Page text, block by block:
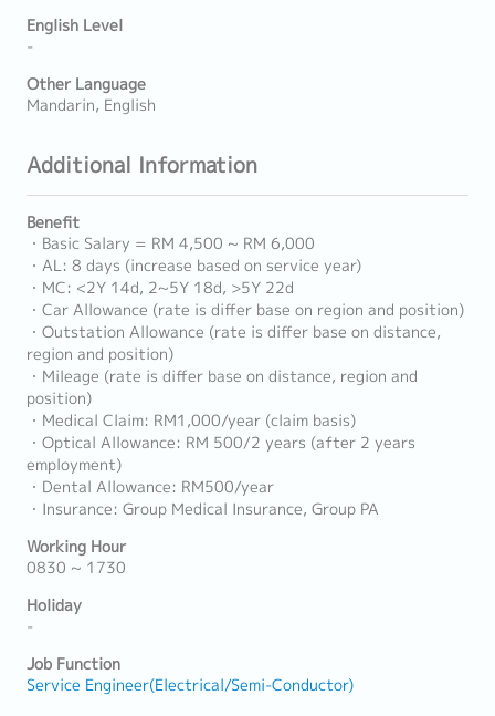
English Level
-
Other Language
Mandarin, English
Additional Information
Benefit
・Basic Salary = RM 4,500 ~ RM 6,000
・AL: 8 days (increase based on service year)
・MC: <2Y 14d, 2~5Y 18d, >5Y 22d
・Car Allowance (rate is differ base on region and position)
・Outstation Allowance (rate is differ base on distance,
region and position)
・Mileage (rate is differ base on distance, region and
position)
・Medical Claim: RM1,000/year (claim basis)
・Optical Allowance: RM 500/2 years (after 2 years
employment)
・Dental Allowance: RM500/year
・Insurance: Group Medical Insurance, Group PA
Working Hour
0830 ~ 1730
Holiday
-
Job Function
Service Engineer(Electrical/Semi-Conductor)